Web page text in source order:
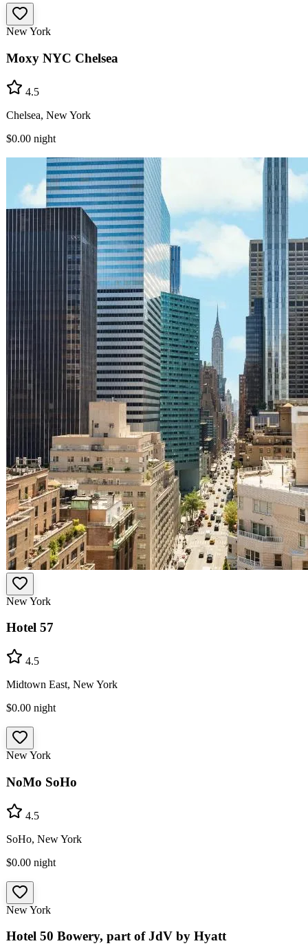
New York
Moxy NYC Chelsea
4.5
Chelsea, New York
$0.00 night
New York
Hotel 57
4.5
Midtown East, New York
$0.00 night
New York
NoMo SoHo
4.5
SoHo, New York
$0.00 night
New York
Hotel 50 Bowery, part of JdV by Hyatt